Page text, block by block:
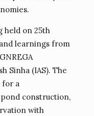
held on 25th
learnings from
Sinha (IAS). The
for a
construction,
with